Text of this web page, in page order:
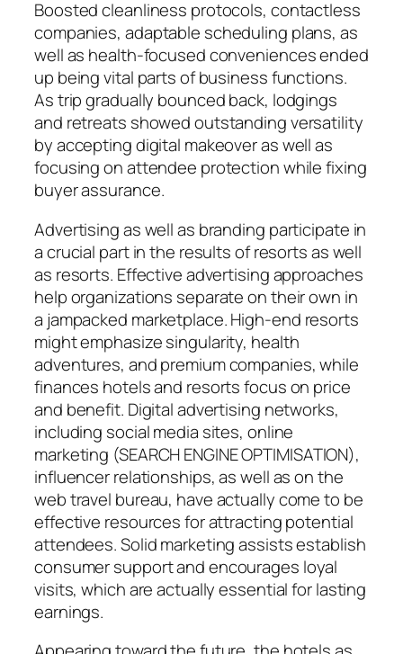
Boosted cleanliness protocols, contactless
companies, adaptable scheduling plans, as
well as health-focused conveniences ended
up being vital parts of business functions.
As trip gradually bounced back, lodgings
and retreats showed outstanding versatility
by accepting digital makeover as well as
focusing on attendee protection while fixing
buyer assurance.
Advertising as well as branding participate in
a crucial part in the results of resorts as well
as resorts. Effective advertising approaches
help organizations separate on their own in
a jampacked marketplace. High-end resorts
might emphasize singularity, health
adventures, and premium companies, while
finances hotels and resorts focus on price
and benefit. Digital advertising networks,
including social media sites, online
marketing (SEARCH ENGINE OPTIMISATION),
influencer relationships, as well as on the
web travel bureau, have actually come to be
effective resources for attracting potential
attendees. Solid marketing assists establish
consumer support and encourages loyal
visits, which are actually essential for lasting
earnings.